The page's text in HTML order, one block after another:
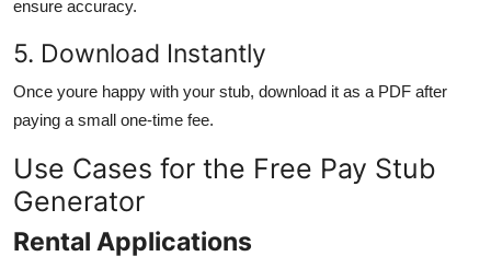
ensure accuracy.
5. Download Instantly
Once youre happy with your stub, download it as a PDF after
paying a small one-time fee.
Use Cases for the Free Pay Stub
Generator
Rental Applications